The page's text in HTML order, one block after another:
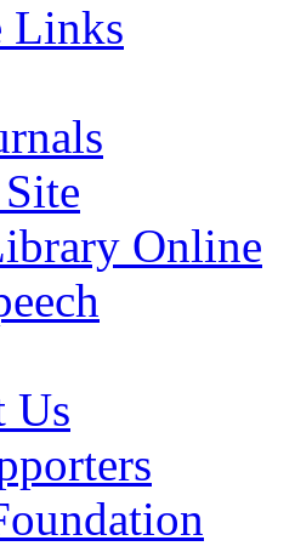
Links
Online
Us